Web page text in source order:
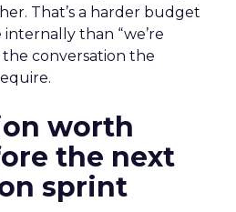
That’s a harder budget
than “we’re
the conversation the
worth
the next
sprint